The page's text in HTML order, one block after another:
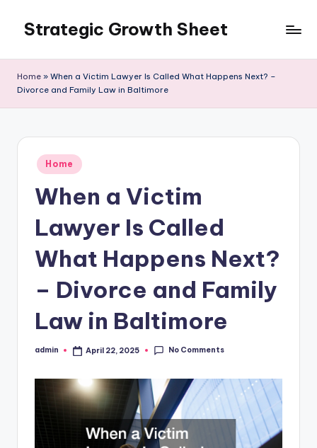
content
Strategic Growth Sheet
Home » When a Victim Lawyer Is Called What Happens Next? –
Divorce and Family Law in Baltimore
Posted
in
Home
When a Victim
Lawyer Is Called
What Happens Next?
– Divorce and Family
Law in Baltimore
Posted
admin April 22, 2025 No Comments